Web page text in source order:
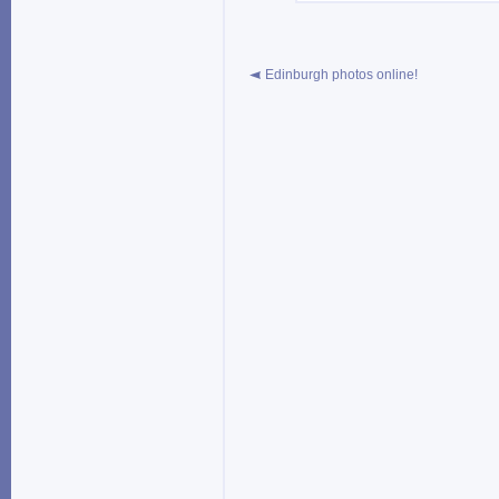
Edinburgh photos online!